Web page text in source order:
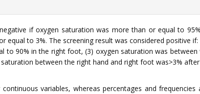
if oxygen saturation was more than or equal to
to 3%. The screening result was considered positive
to 90% in the right foot, (3) oxygen saturation was
between the right hand and right foot was>3%
variables, whereas percentages and